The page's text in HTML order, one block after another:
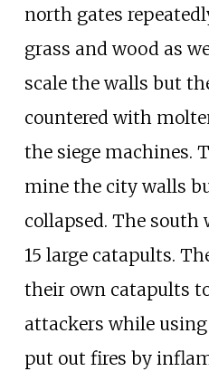
north gates
grass and wood as
scale the walls but
countered with
the siege machines.
mine the city walls
collapsed. The south
15 large catapults.
their own catapults
attackers while
put out fires by